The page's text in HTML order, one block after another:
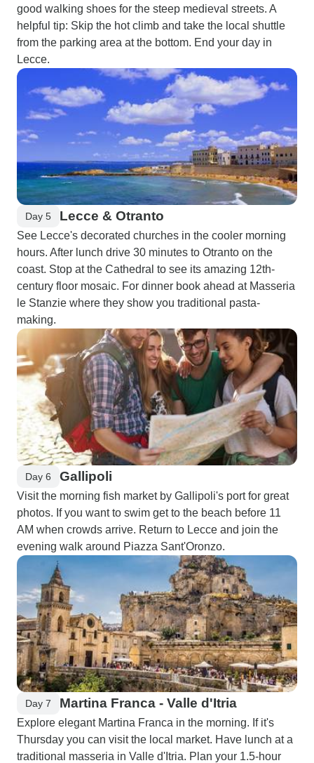
good walking shoes for the steep medieval streets. A
helpful tip: Skip the hot climb and take the local shuttle
from the parking area at the bottom. End your day in
Lecce.
Day 5 Lecce & Otranto
See Lecce's decorated churches in the cooler morning
hours. After lunch drive 30 minutes to Otranto on the
coast. Stop at the Cathedral to see its amazing 12th-
century floor mosaic. For dinner book ahead at Masseria
le Stanzie where they show you traditional pasta-
making.
Day 6 Gallipoli
Visit the morning fish market by Gallipoli's port for great
photos. If you want to swim get to the beach before 11
AM when crowds arrive. Return to Lecce and join the
evening walk around Piazza Sant'Oronzo.
Day 7 Martina Franca - Valle d'Itria
Explore elegant Martina Franca in the morning. If it's
Thursday you can visit the local market. Have lunch at a
traditional masseria in Valle d'Itria. Plan your 1.5-hour